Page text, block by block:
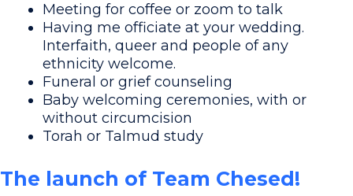
Meeting for coffee or zoom to talk
Having me officiate at your wedding.
Interfaith, queer and people of any
ethnicity welcome.
Funeral or grief counseling
Baby welcoming ceremonies, with or
without circumcision
Torah or Talmud study
The launch of Team Chesed!